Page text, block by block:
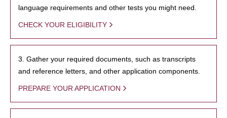
language requirements and other tests you might need.
CHECK YOUR ELIGIBILITY
3. Gather your required documents, such as transcripts
and reference letters, and other application components.
PREPARE YOUR APPLICATION